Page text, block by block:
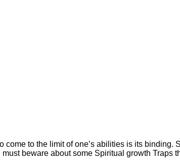
come to the limit of one’s abilities is its binding.
beware about some Spiritual growth Traps